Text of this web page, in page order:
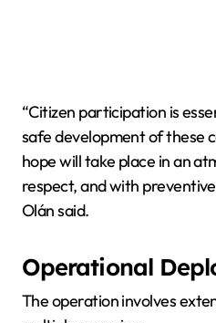
“Citizen participation is
safe development of these
hope will take place in an
respect, and with
Olán said.
Operational
The operation involves